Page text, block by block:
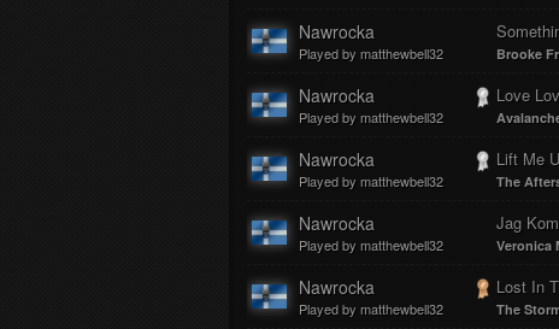
Nawrocka
Played by matthewbell32 Brooke
Nawrocka
Played by matthewbell32
Love
Nawrocka
Played by matthewbell32
Lift Me
The
Nawrocka
Played by matthewbell32
Jag
Veronica
Nawrocka
Played by matthewbell32
Lost In
The